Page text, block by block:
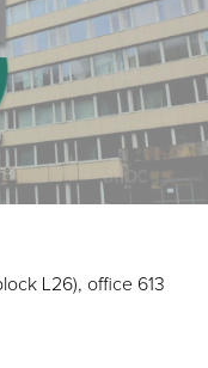
L26), office 613